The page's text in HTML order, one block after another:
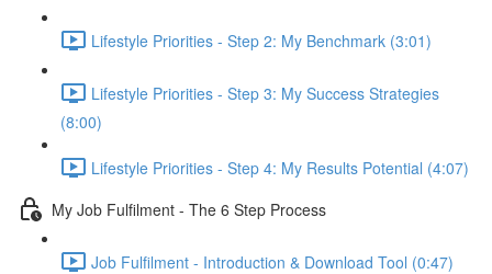
Lifestyle Priorities - Step 2: My Benchmark (3:01)
Lifestyle Priorities - Step 3: My Success Strategies
(8:00)
Lifestyle Priorities - Step 4: My Results Potential (4:07)
My Job Fulfilment - The 6 Step Process
Job Fulfilment - Introduction & Download Tool (0:47)